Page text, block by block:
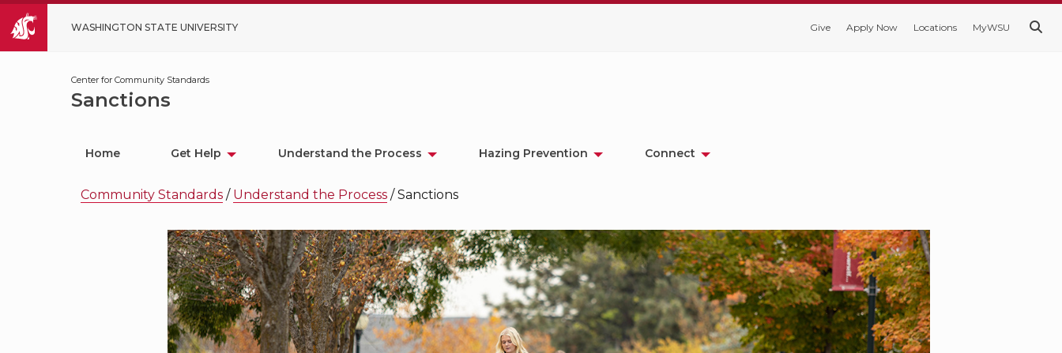
WASHINGTON STATE UNIVERSITY Give Apply Now Locations MyWSU
Sanctions
Center for Community Standards
Home Get Help Understand the Process Hazing Prevention Connect
Community Standards / Understand the Process / Sanctions